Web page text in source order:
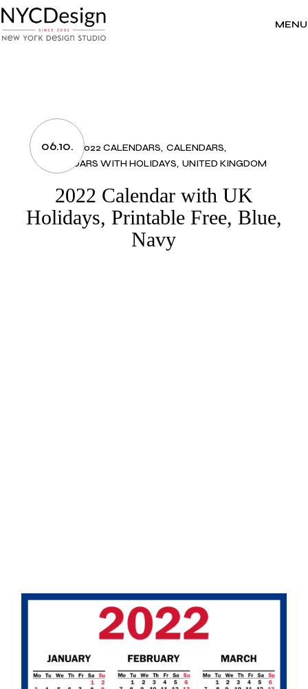
to
the
content
MENU
06.10. 2022 CALENDARS CALENDARS
CALENDARS WITH HOLIDAYS UNITED KINGDOM
2022 Calendar with UK
Holidays, Printable Free, Blue,
Navy